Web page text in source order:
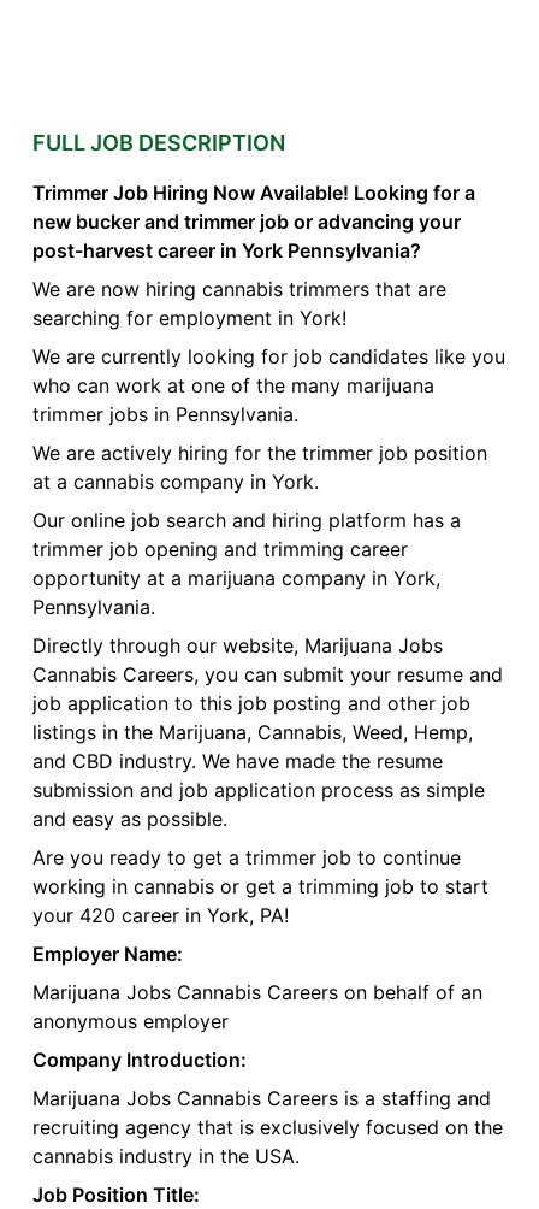
FULL JOB DESCRIPTION
Trimmer Job Hiring Now Available! Looking for a
new bucker and trimmer job or advancing your
post-harvest career in York Pennsylvania?
We are now hiring cannabis trimmers that are
searching for employment in York!
We are currently looking for job candidates like you
who can work at one of the many marijuana
trimmer jobs in Pennsylvania.
We are actively hiring for the trimmer job position
at a cannabis company in York.
Our online job search and hiring platform has a
trimmer job opening and trimming career
opportunity at a marijuana company in York,
Pennsylvania.
Directly through our website, Marijuana Jobs
Cannabis Careers, you can submit your resume and
job application to this job posting and other job
listings in the Marijuana, Cannabis, Weed, Hemp,
and CBD industry. We have made the resume
submission and job application process as simple
and easy as possible.
Are you ready to get a trimmer job to continue
working in cannabis or get a trimming job to start
your 420 career in York, PA!
Employer Name:
Marijuana Jobs Cannabis Careers on behalf of an
anonymous employer
Company Introduction:
Marijuana Jobs Cannabis Careers is a staffing and
recruiting agency that is exclusively focused on the
cannabis industry in the USA.
Job Position Title: